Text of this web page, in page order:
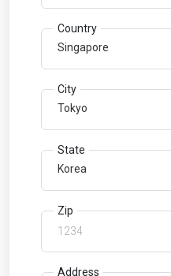
Country
Singapore
City
Tokyo
State
Korea
Zip
Address